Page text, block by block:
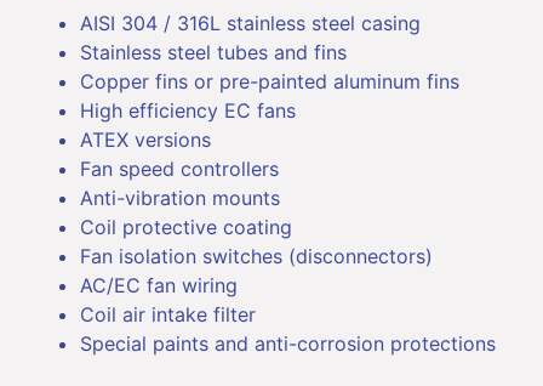
AISI 304 / 316L stainless steel casing
Stainless steel tubes and fins
Copper fins or pre-painted aluminum fins
High efficiency EC fans
ATEX versions
Fan speed controllers
Anti-vibration mounts
Coil protective coating
Fan isolation switches (disconnectors)
AC/EC fan wiring
Coil air intake filter
Special paints and anti-corrosion protections